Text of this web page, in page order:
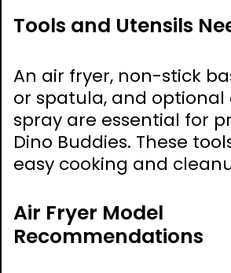
Tools and Utensils
An air fryer, non-stick
or spatula, and optional
spray are essential for
Dino Buddies. These
easy cooking and
Air Fryer Model
Recommendations